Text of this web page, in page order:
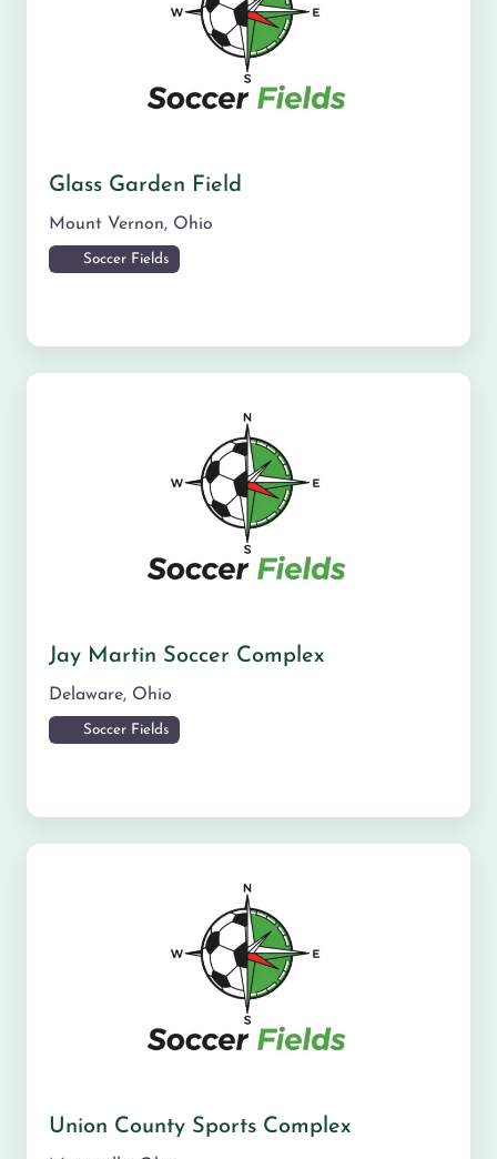
Glass Garden Field
Mount Vernon, Ohio
Soccer Fields
Jay Martin Soccer Complex
Delaware, Ohio
Soccer Fields
Union County Sports Complex